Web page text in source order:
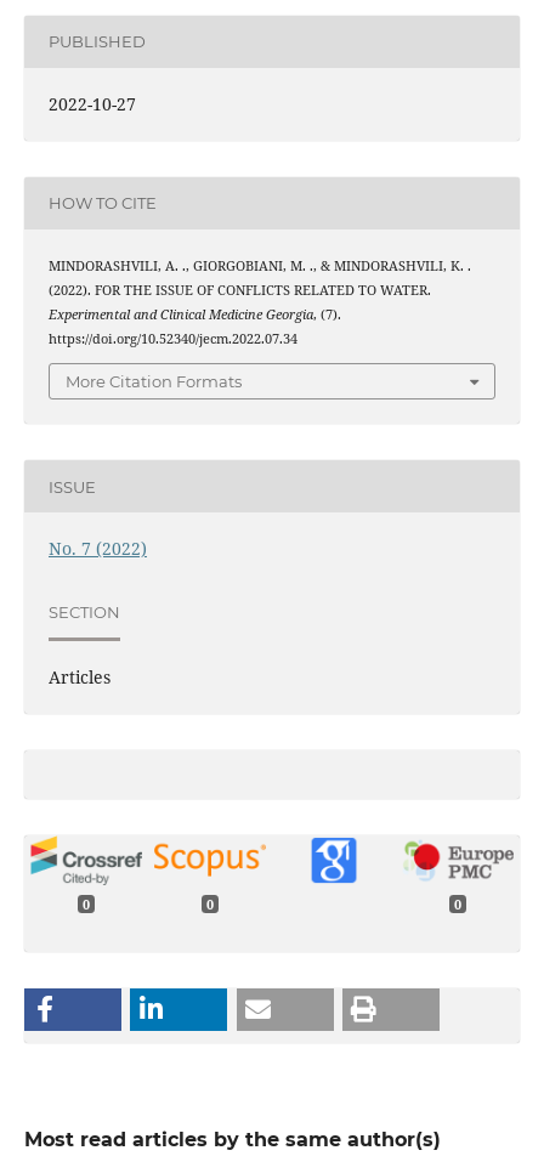
PUBLISHED
2022-10-27
HOW TO CITE
MINDORASHVILI, A. ., GIORGOBIANI, M. ., & MINDORASHVILI, K. .
(2022). FOR THE ISSUE OF CONFLICTS RELATED TO WATER.
Experimental and Clinical Medicine Georgia, (7).
https://doi.org/10.52340/jecm.2022.07.34
More Citation Formats
ISSUE
No. 7 (2022)
SECTION
Articles
0 0 0
Most read articles by the same author(s)